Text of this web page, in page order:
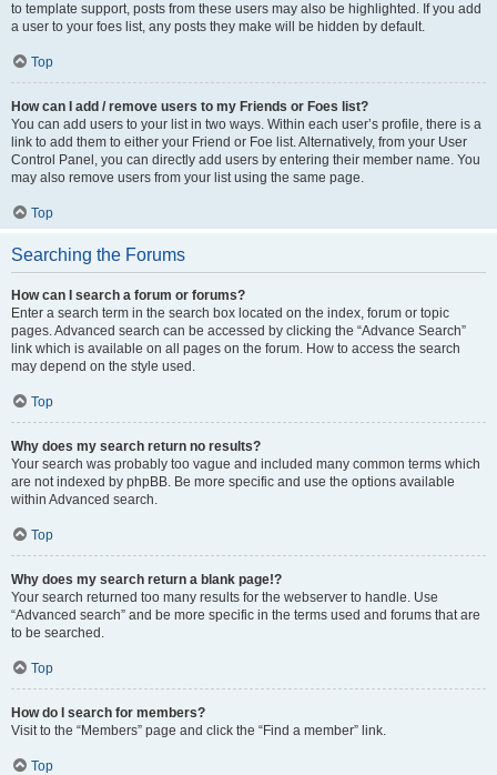
to template support, posts from these users may also be highlighted. If you add
a user to your foes list, any posts they make will be hidden by default.
Top
How can I add / remove users to my Friends or Foes list?
You can add users to your list in two ways. Within each user’s profile, there is a
link to add them to either your Friend or Foe list. Alternatively, from your User
Control Panel, you can directly add users by entering their member name. You
may also remove users from your list using the same page.
Top
Searching the Forums
How can I search a forum or forums?
Enter a search term in the search box located on the index, forum or topic
pages. Advanced search can be accessed by clicking the “Advance Search”
link which is available on all pages on the forum. How to access the search
may depend on the style used.
Top
Why does my search return no results?
Your search was probably too vague and included many common terms which
are not indexed by phpBB. Be more specific and use the options available
within Advanced search.
Top
Why does my search return a blank page!?
Your search returned too many results for the webserver to handle. Use
“Advanced search” and be more specific in the terms used and forums that are
to be searched.
Top
How do I search for members?
Visit to the “Members” page and click the “Find a member” link.
Top